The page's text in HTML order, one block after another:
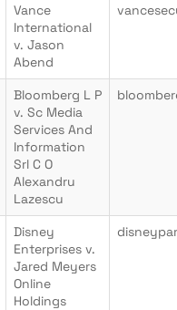
Vance
International
v. Jason
Abend
Bloomberg L P
v. Sc Media
Services And
Information
Srl C O
Alexandru
Lazescu
Disney
Enterprises v.
Jared Meyers
Online
Holdings